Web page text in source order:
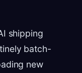
shipping
batch-
new